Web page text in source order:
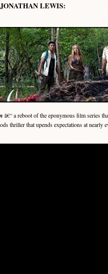
LEWIS:
â€“ a reboot of the eponymous film series
thriller that upends expectations at nearly